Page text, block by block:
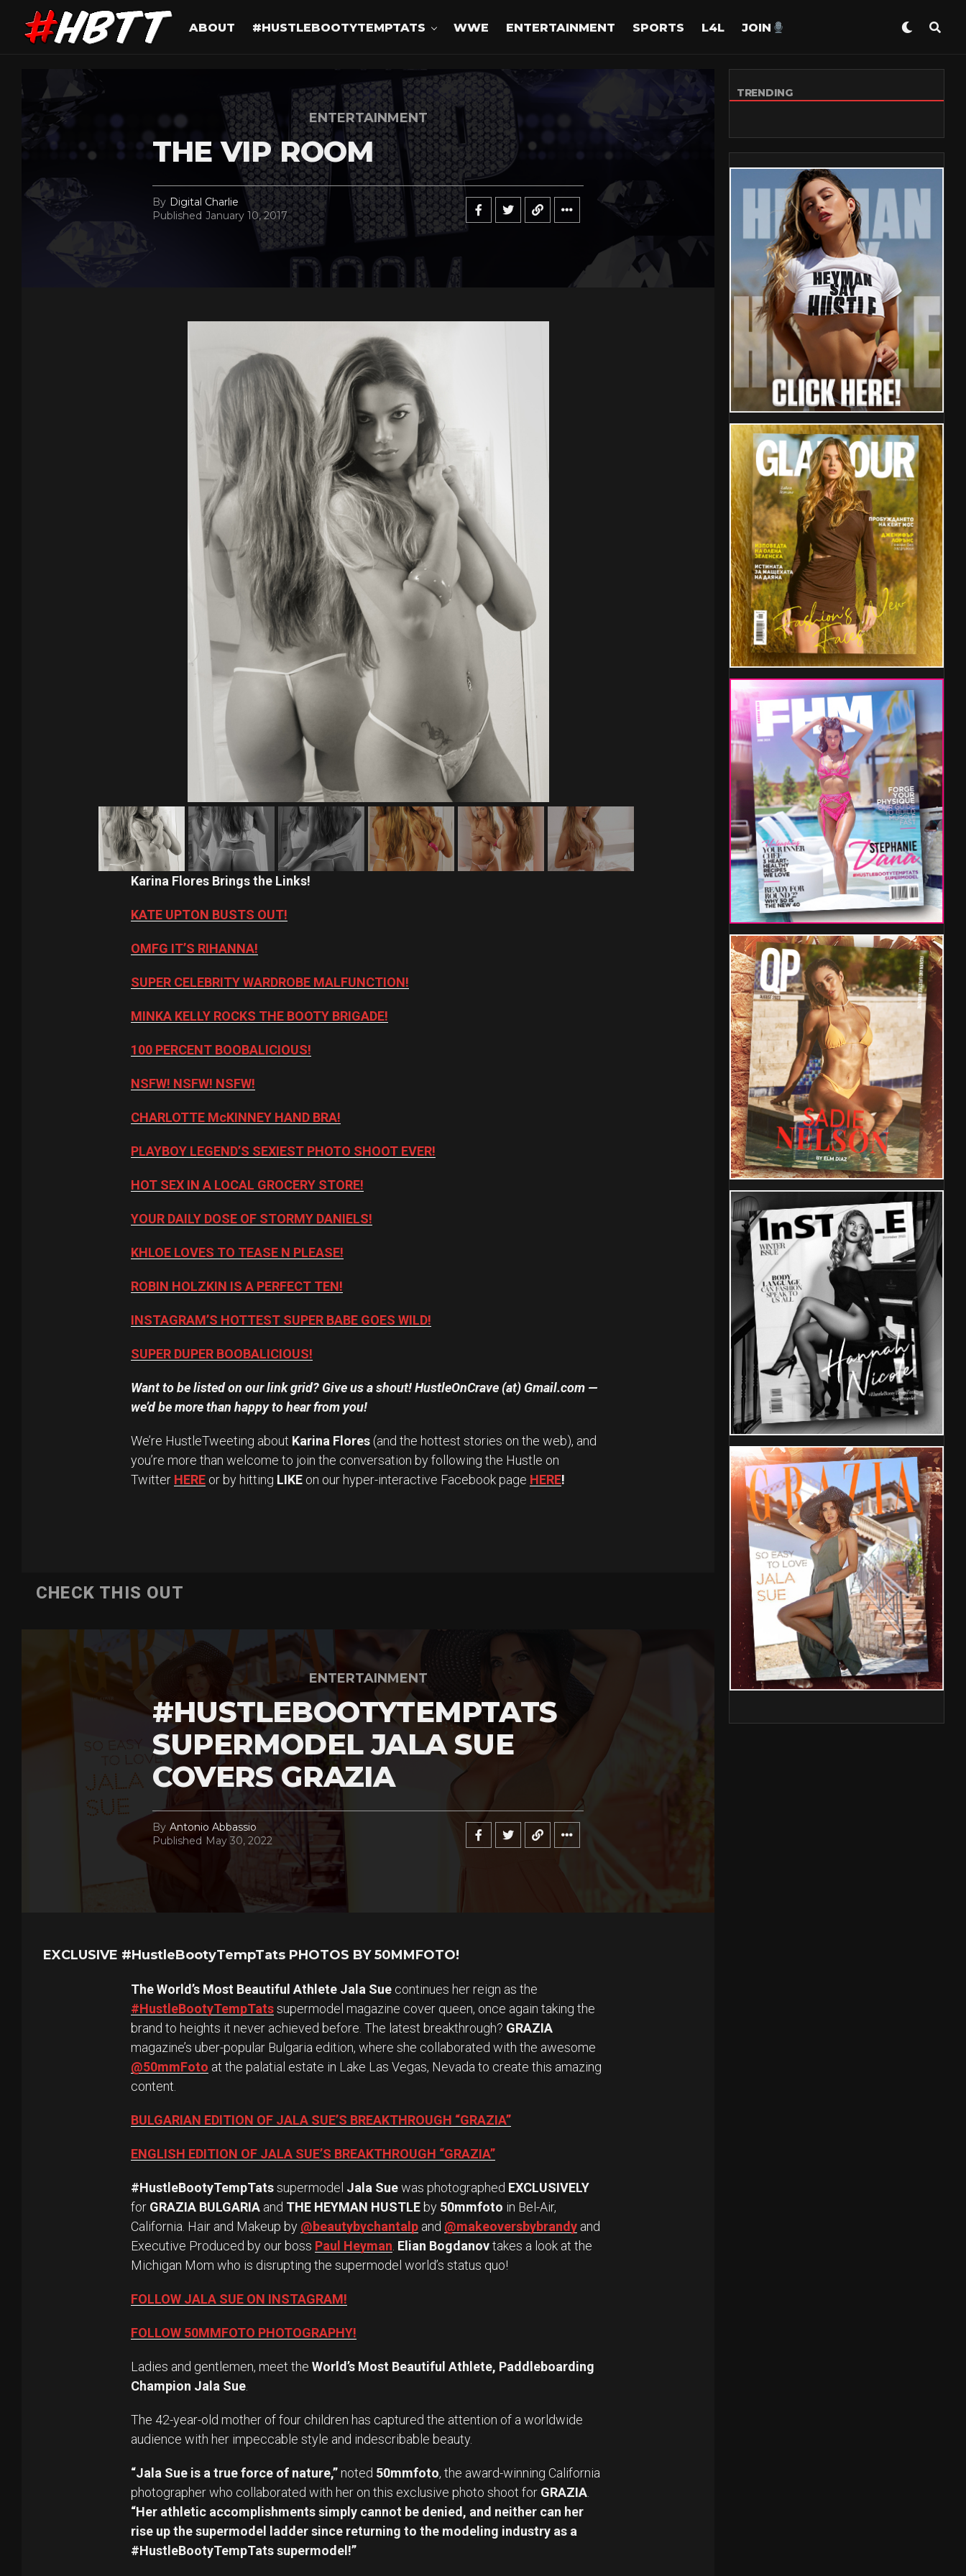
ABOUT #HUSTLEBOOTYTEMPTATS WWE ENTERTAINMENT SPORTS L4L JOIN
ENTERTAINMENT
THE VIP ROOM
By Digital Charlie
Published January 10, 2017
Karina Flores Brings the Links!
KATE UPTON BUSTS OUT!
OMFG IT’S RIHANNA!
SUPER CELEBRITY WARDROBE MALFUNCTION!
MINKA KELLY ROCKS THE BOOTY BRIGADE!
100 PERCENT BOOBALICIOUS!
NSFW! NSFW! NSFW!
CHARLOTTE McKINNEY HAND BRA!
PLAYBOY LEGEND’S SEXIEST PHOTO SHOOT EVER!
HOT SEX IN A LOCAL GROCERY STORE!
YOUR DAILY DOSE OF STORMY DANIELS!
KHLOE LOVES TO TEASE N PLEASE!
ROBIN HOLZKIN IS A PERFECT TEN!
INSTAGRAM’S HOTTEST SUPER BABE GOES WILD!
SUPER DUPER BOOBALICIOUS!
Want to be listed on our link grid? Give us a shout! HustleOnCrave (at) Gmail.com —
we’d be more than happy to hear from you!
We’re HustleTweeting about Karina Flores (and the hottest stories on the web), and
you’re more than welcome to join the conversation by following the Hustle on
Twitter HERE or by hitting LIKE on our hyper-interactive Facebook page HERE!
CHECK THIS OUT
ENTERTAINMENT
#HUSTLEBOOTYTEMPTATS
SUPERMODEL JALA SUE
COVERS GRAZIA
By Antonio Abbassio
Published May 30, 2022
EXCLUSIVE #HustleBootyTempTats PHOTOS BY 50MMFOTO!
The World’s Most Beautiful Athlete Jala Sue continues her reign as the
#HustleBootyTempTatssupermodel magazine cover queen, once again taking the
brand to heights it never achieved before. The latest breakthrough? GRAZIA
magazine’s uber-popular Bulgaria edition, where she collaborated with the awesome
@50mmFoto at the palatial estate in Lake Las Vegas, Nevada to create this amazing
content.
BULGARIAN EDITION OF JALA SUE’S BREAKTHROUGH “GRAZIA”
ENGLISH EDITION OF JALA SUE’S BREAKTHROUGH “GRAZIA”
#HustleBootyTempTatssupermodel Jala Suewas photographed EXCLUSIVELY
for GRAZIA BULGARIA and THE HEYMAN HUSTLE by 50mmfoto in Bel-Air,
California. Hair and Makeup by @beautybychantalp and @makeoversbybrandy and
Executive Produced by our boss Paul Heyman. Elian Bogdanovtakes a look at the
Michigan Mom who is disrupting the supermodel world’s status quo!
FOLLOW JALA SUE ON INSTAGRAM!
FOLLOW 50MMFOTO PHOTOGRAPHY!
Ladies and gentlemen, meet the World’s Most Beautiful Athlete, Paddleboarding
Champion Jala Sue.
The 42-year-old mother of four children has captured the attention of a worldwide
audience with her impeccable style and indescribable beauty.
“Jala Sue is a true force of nature,”noted 50mmfoto, the award-winning California
photographer who collaborated with her on this exclusive photo shoot for GRAZIA.
“Her athletic accomplishments simply cannot be denied, and neither can her
rise up the supermodel ladder since returning to the modeling industry as a
#HustleBootyTempTats supermodel!”
TRENDING